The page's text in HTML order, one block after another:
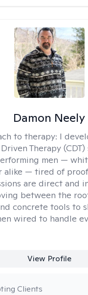
Damon Neely
to therapy: I
Therapy
men —
alike — tired of
are direct and
between the
concrete tools to
wired to handle
View Profile
Clients